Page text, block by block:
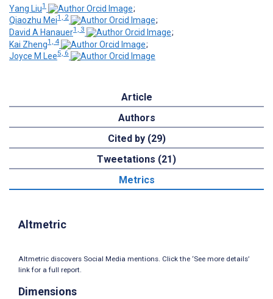
Yang Liu1
;
Qiaozhu Mei1, 2
;
David A Hanauer1, 3
;
Kai Zheng1, 4
;
Joyce M Lee5, 6
Article
Authors
Cited by (29)
Tweetations (21)
Metrics
Altmetric
Altmetric discovers Social Media mentions. Click the ‘See more details’
link for a full report.
Dimensions